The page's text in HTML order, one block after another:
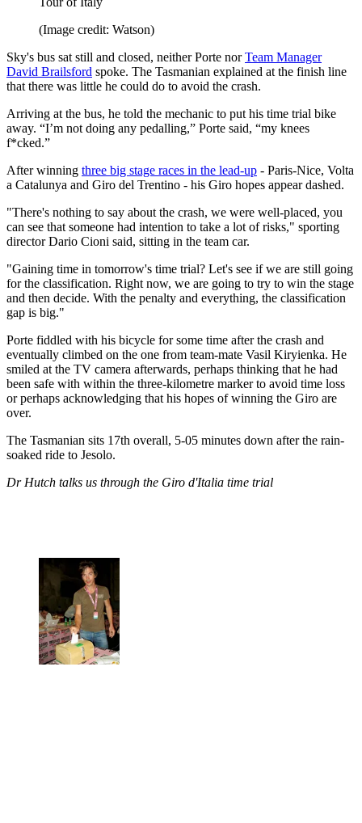
(Image credit: Watson)
Sky's bus sat still and closed, neither Porte norTeam Manager
David Brailsford spoke. The Tasmanian explained at the finish line
that there was little he could do to avoid the crash.
Arriving at the bus, he told the mechanic to put his time trial bike
away. “I’m not doing any pedalling,” Porte said, “my knees
f*cked.”
After winning three big stage races in the lead-up - Paris-Nice, Volta
a Catalunya and Giro del Trentino - his Giro hopes appear dashed.
"There's nothing to say about the crash, we were well-placed, you
can see that someone had intention to take a lot of risks," sporting
director Dario Cioni said, sitting in the team car.
"Gaining time in tomorrow's time trial? Let's see if we are still going
for the classification. Right now, we are going to try to win the stage
and then decide. With the penalty and everything, the classification
gap is big."
Porte fiddled with his bicycle for some time after the crash and
eventually climbed on the one from team-mate Vasil Kiryienka. He
smiled at the TV camera afterwards, perhaps thinking that he had
been safe with within the three-kilometre marker to avoid time loss
or perhaps acknowledging that his hopes of winning the Giro are
over.
The Tasmanian sits 17th overall, 5-05 minutes down after the rain-
soaked ride to Jesolo.
Dr Hutch talks us through the Giro d'Italia time trial